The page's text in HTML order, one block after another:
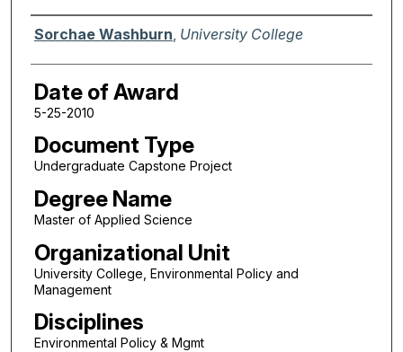
Author
Sorchae Washburn University College
Date of Award
5-25-2010
Document Type
Undergraduate Capstone Project
Degree Name
Master of Applied Science
Organizational Unit
University College, Environmental Policy and
Management
Disciplines
Environmental Policy & Mgmt